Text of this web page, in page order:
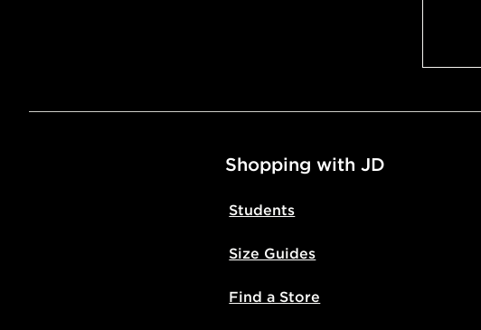
Shopping with JD
Students
Size Guides
Find a Store